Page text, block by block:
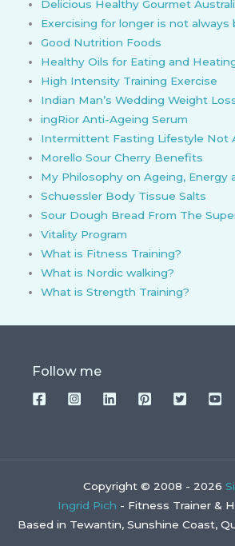
Delicious Healthy Gourmet
Exercising for longer is not always
Good Nutrition Foods
Healthy Oils for Eating and
High Intensity Training Exercise
Indian Man’s Wedding Weight
ingRior Anti-Ageing Serum
Intermittent Fasting Lifestyle Not
Morello Sour Cherry Benefits
My Philosophy on Ageing, Energy
Schuessler Body Tissue Salts
Sour Dough Bread From The
Vitality Program
What is Fitness Training?
What is Nordic walking?
What is Strength Training?
Follow me
Copyright © 2008 - 2026
Ingrid Pich - Fitness Trainer &
Based in Tewantin, Sunshine Coast,